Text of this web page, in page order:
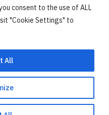
consent to the use of ALL
"Cookie Settings" to
All
Accessibility Statement